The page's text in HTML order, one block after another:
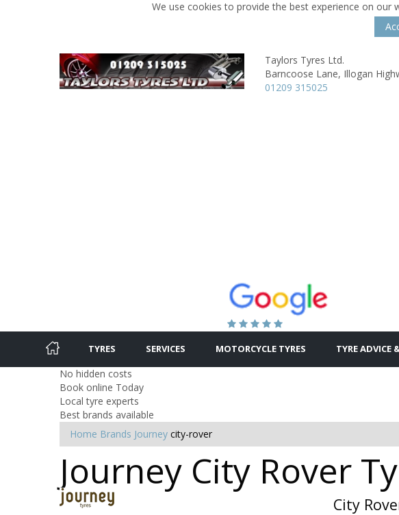
We use cookies to provide the best experience on our
Taylors Tyres Ltd.
Barncoose Lane, Illogan
01209 315025
TYRES SERVICES MOTORCYCLE TYRES TYRE ADVICE
No hidden costs
Book online Today
Local tyre experts
Best brands available
Home Brands Journey city-rover
Journey City Rover
City